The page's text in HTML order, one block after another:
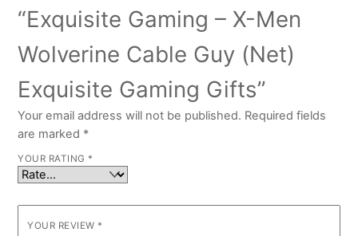
“Exquisite Gaming – X-Men
Wolverine Cable Guy (Net)
Exquisite Gaming Gifts”
Your email address will not be published. Required fields
are marked *
YOUR RATING *
YOUR REVIEW *